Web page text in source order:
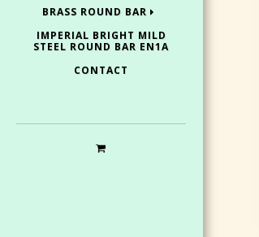
BRASS ROUND BAR
IMPERIAL BRIGHT MILD
STEEL ROUND BAR EN1A
CONTACT